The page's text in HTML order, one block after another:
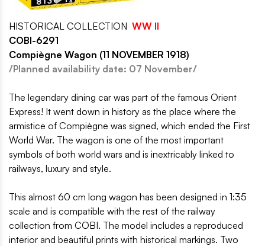
HISTORICAL COLLECTION WW II
COBI-6291
Compiègne Wagon (11 NOVEMBER 1918)
/Planned availability date: 07 November/
The legendary dining car was part of the famous Orient
Express! It went down in history as the place where the
armistice of Compiègne was signed, which ended the First
World War. The wagon is one of the most important
symbols of both world wars and is inextricably linked to
railways, luxury and style.
This almost 60 cm long wagon has been designed in 1:35
scale and is compatible with the rest of the railway
collection from COBI. The model includes a reproduced
interior and beautiful prints with historical markings. Two